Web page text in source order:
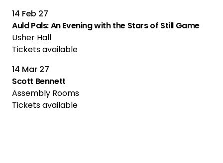
14 Feb 27
Auld Pals: An Evening with the Stars of Still Game
Usher Hall
Tickets available
14 Mar 27
Scott Bennett
Assembly Rooms
Tickets available